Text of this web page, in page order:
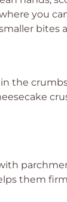
you
bites
the
them